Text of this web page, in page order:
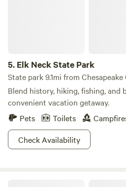
5. Elk Neck State Park
State park 9.1mi from Chesapeake
Blend history, hiking, fishing, and
convenient vacation getaway.
Pets
Toilets
Check Availability